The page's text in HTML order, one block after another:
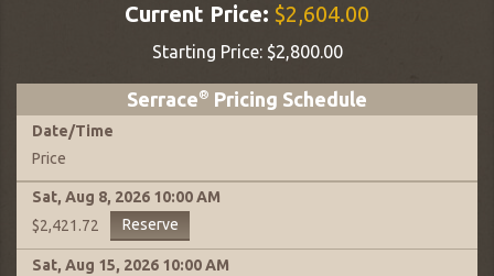
Current Price: $2,604.00
Starting Price: $2,800.00
Serrace® Pricing Schedule
Date/Time
Price
Sat, Aug 8, 2026 10:00 AM
$2,421.72
Reserve
Sat, Aug 15, 2026 10:00 AM